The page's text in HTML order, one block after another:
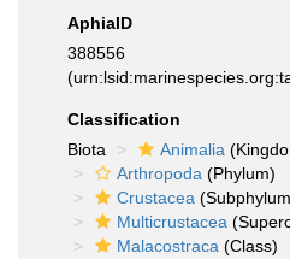
AphiaID
388556
Classification
Biota
Animalia
Arthropoda (Phylum)
Crustacea
Multicrustacea
Malacostraca (Class)